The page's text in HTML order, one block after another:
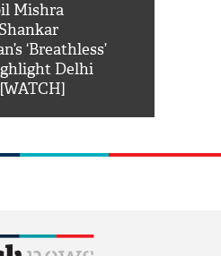
Mishra
‘Breathless’
Delhi